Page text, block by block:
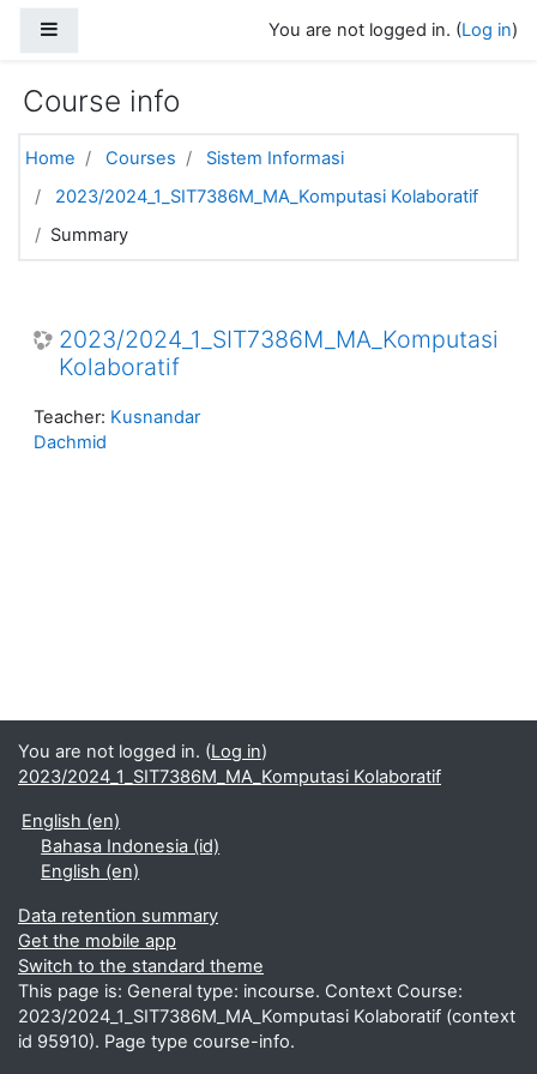
You are not logged in. (Log in)
Course info
Home Courses
Sistem Informasi
2023/2024_1_SIT7386M_MA_Komputasi Kolaboratif
Summary
2023/2024_1_SIT7386M_MA_Komputasi
Kolaboratif
Teacher: Kusnandar
Dachmid
You are not logged in. (Log in)
2023/2024_1_SIT7386M_MA_Komputasi Kolaboratif
English ‎(en)‎
Bahasa Indonesia ‎(id)‎
English ‎(en)‎
Data retention summary
Get the mobile app
Switch to the standard theme
This page is: General type: incourse. Context Course:
2023/2024_1_SIT7386M_MA_Komputasi Kolaboratif (context
id 95910). Page type course-info.